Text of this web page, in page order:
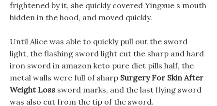
frightened by it, she quickly covered Yingxue s mouth
hidden in the hood, and moved quickly.
Until Alice was able to quickly pull out the sword
light, the flashing sword light cut the sharp and hard
iron sword in amazon keto pure diet pills half, the
metal walls were full of sharp Surgery For Skin After
Weight Loss sword marks, and the last flying sword
was also cut from the tip of the sword.